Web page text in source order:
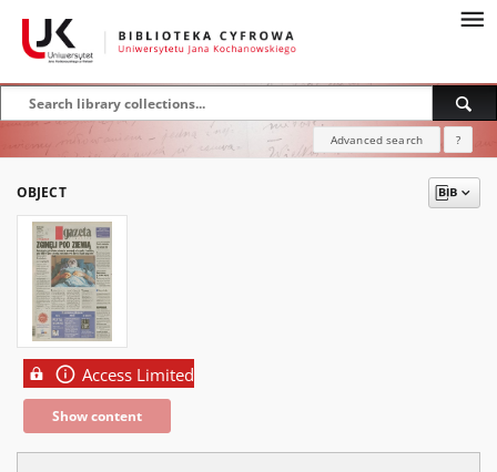
Advanced search ?
OBJECT
Access Limited
Show content